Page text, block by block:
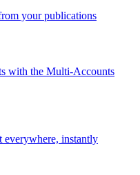
your publications
with the Multi-Accounts
everywhere, instantly